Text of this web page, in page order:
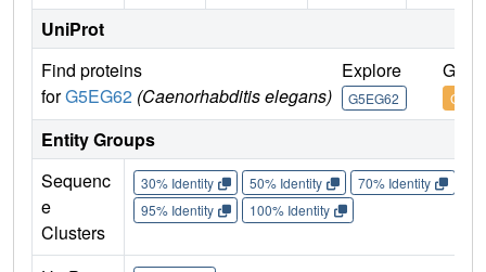
UniProt
Find proteins
forG5EG62 (Caenorhabditis elegans)
Explore
G5EG62
Go
Entity Groups
Sequenc
e
Clusters
30% Identity 50% Identity 70% Identity
95% Identity
100% Identity